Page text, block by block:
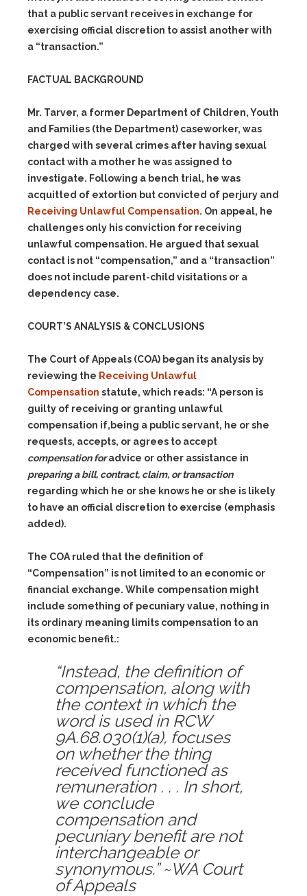
that a public servant receives in exchange for
exercising official discretion to assist another with
a “transaction.”
FACTUAL BACKGROUND
Mr. Tarver, a former Department of Children, Youth
and Families (the Department) caseworker, was
charged with several crimes after having sexual
contact with a mother he was assigned to
investigate. Following a bench trial, he was
acquitted of extortion but convicted of perjury and
Receiving Unlawful Compensation. On appeal, he
challenges only his conviction for receiving
unlawful compensation. He argued that sexual
contact is not “compensation,” and a “transaction”
does not include parent-child visitations or a
dependency case.
COURT’S ANALYSIS & CONCLUSIONS
The Court of Appeals (COA) began its analysis by
reviewing the Receiving Unlawful
Compensation statute, which reads: “A person is
guilty of receiving or granting unlawful
compensation if,being a public servant, he or she
requests, accepts, or agrees to accept
compensation foradvice or other assistance in
preparing a bill, contract, claim, or transaction
regarding which he or she knows he or she is likely
to have an official discretion to exercise (emphasis
added).
The COA ruled that the definition of
“Compensation” is not limited to an economic or
financial exchange. While compensation might
include something of pecuniary value, nothing in
its ordinary meaning limits compensation to an
economic benefit.:
“Instead, the definition of
compensation, along with
the context in which the
word is used in RCW
9A.68.030(1)(a), focuses
on whether the thing
received functioned as
remuneration . . . In short,
we conclude
compensation and
pecuniary benefit are not
interchangeable or
synonymous.” ~WA Court
of Appeals